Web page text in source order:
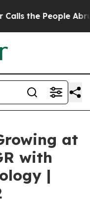
Abruptly Laid
at
with
|